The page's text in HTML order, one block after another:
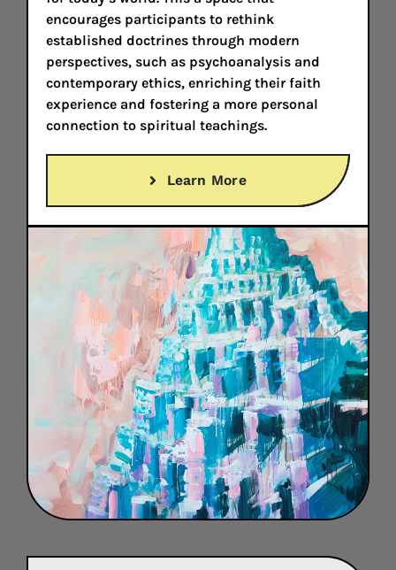
encourages participants to rethink
established doctrines through modern
perspectives, such as psychoanalysis and
contemporary ethics, enriching their faith
experience and fostering a more personal
connection to spiritual teachings.
Learn More